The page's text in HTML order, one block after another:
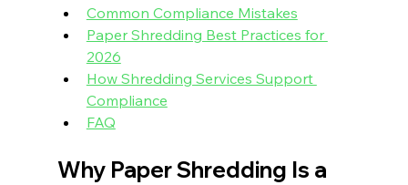
Common Compliance Mistakes
Paper Shredding Best Practices for
2026
How Shredding Services Support
Compliance
FAQ
Why Paper Shredding Is a